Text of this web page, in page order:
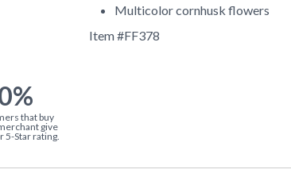
Multicolor cornhusk flowers
Item #FF378
that buy
give
5-Star rating.